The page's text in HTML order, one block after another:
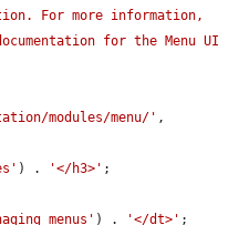
For more information,
for the Menu UI
modules/menu/' ,
) . '</h3>' ;
menus' ) . '</dt>' ;